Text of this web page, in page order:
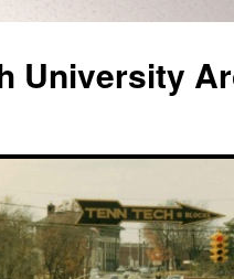
University